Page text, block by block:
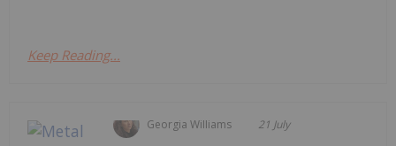
Keep Reading...
Georgia Williams 21 July